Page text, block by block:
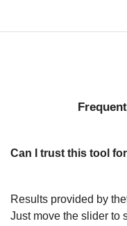
Can I trust this tool
Results provided by
Just move the slider to